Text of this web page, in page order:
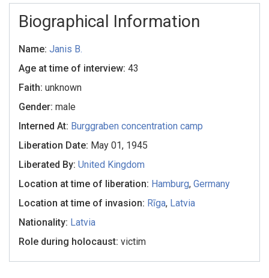
Biographical Information
Name:Janis B.
Age at time of interview:43
Faith:unknown
Gender:male
Interned At: Burggraben concentration camp
Liberation Date: May 01, 1945
Liberated By:United Kingdom
Location at time of liberation: Hamburg,Germany
Location at time of invasion: Rīga, Latvia
Nationality: Latvia
Role during holocaust:victim